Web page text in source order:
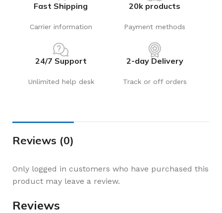
Fast Shipping
Carrier information
20k products
Payment methods
24/7 Support
Unlimited help desk
2-day Delivery
Track or off orders
Reviews (0)
Reviews
Only logged in customers who have purchased this
product may leave a review.